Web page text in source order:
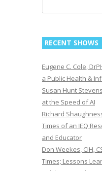
for:
RECENT SHOWS
Eugene C. Cole,
a Public Health &
Susan Hunt
at the Speed of AI
Richard
Times of an IEQ
and Educator
Don Weekes, CIH,
Times; Lessons